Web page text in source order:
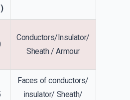
Conductors/Insulator/
Sheath / Armour
Faces of conductors/
insulator/ Sheath/